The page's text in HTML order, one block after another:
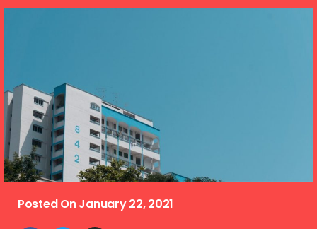
Posted OnJanuary 22, 2021